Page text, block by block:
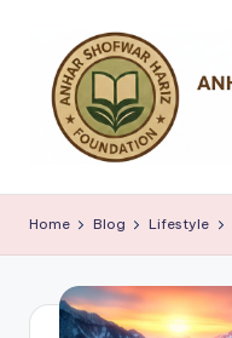
content
a
y
a
Home Blog Lifestyle